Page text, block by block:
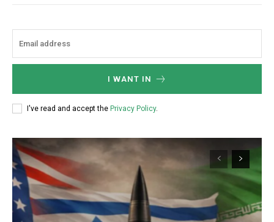
I WANT IN
I've read and accept the Privacy Policy.